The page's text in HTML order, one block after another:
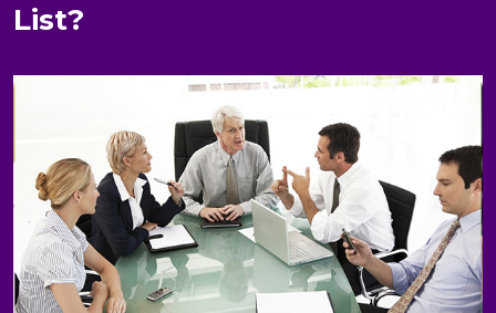
List?